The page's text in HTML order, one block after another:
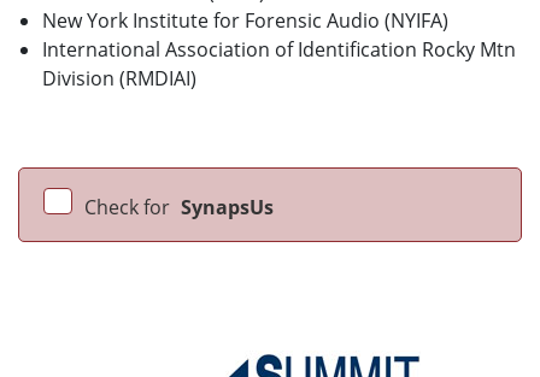
New York Institute for Forensic Audio (NYIFA)
International Association of Identification Rocky Mtn
Division (RMDIAI)
Check for SynapsUs